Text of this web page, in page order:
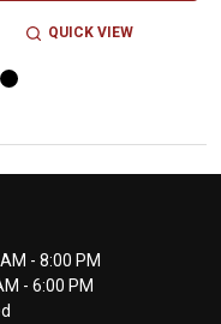
QUICK VIEW
- 8:00 PM
- 6:00 PM